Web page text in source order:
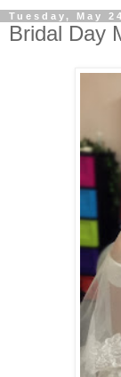
Tuesday, May
Bridal Day